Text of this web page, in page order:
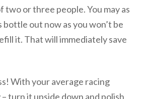
two or three people. You may as
bottle out now as you won’t be
it. That will immediately save
With your average racing
turn it upside down and polish